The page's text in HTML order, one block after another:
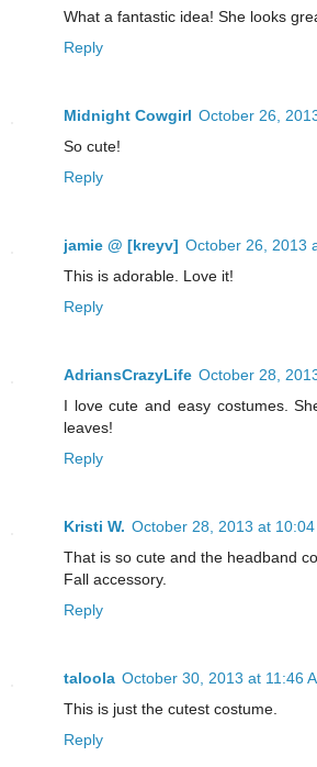
What a fantastic idea! She looks
Reply
Midnight Cowgirl October 26,
So cute!
Reply
jamie @ [kreyv] October 26, 2013
This is adorable. Love it!
Reply
AdriansCrazyLife October 28,
I love cute and easy costumes.
leaves!
Reply
Kristi W. October 28, 2013 at 10:04
That is so cute and the headband
Fall accessory.
Reply
taloola October 30, 2013 at 11:46
This is just the cutest costume.
Reply